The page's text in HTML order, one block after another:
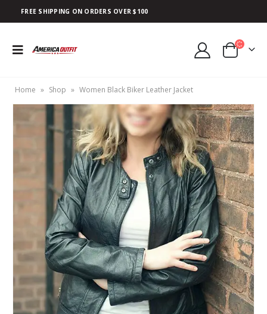
FREE SHIPPING ON ORDERS OVER $100
Home » Shop » Women Black Biker Leather Jacket